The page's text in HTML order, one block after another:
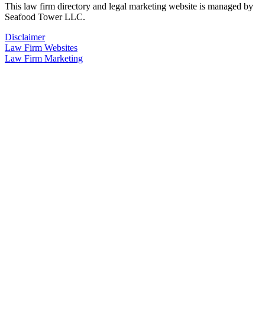
This law firm directory and legal marketing website is managed by
Seafood Tower LLC.
Disclaimer
Law Firm Websites
Law Firm Marketing